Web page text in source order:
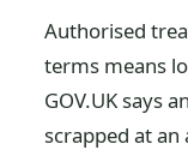
Authorised
terms means
GOV.UK says
scrapped at